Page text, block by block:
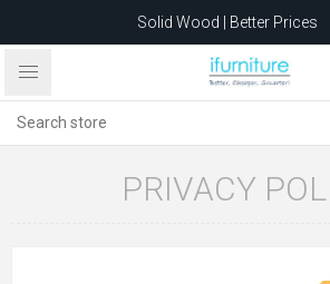
Solid Wood | Better Prices
Feather-Filled Sofas for Less
after 5 May 2026.
PRIVACY